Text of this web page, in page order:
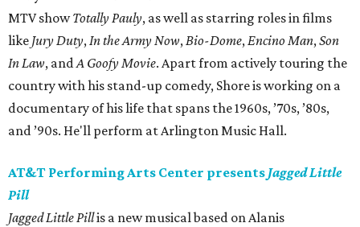
MTV showTotally Pauly, as well as starring roles in films
like Jury Duty,In the Army Now,Bio-Dome,Encino Man,Son
In Law, andA Goofy Movie. Apart from actively touring the
country with his stand-up comedy, Shore is working on a
documentary of his life that spans the 1960s, ’70s, ’80s,
and ’90s. He'll perform at Arlington Music Hall.
AT&T Performing Arts Center presents Jagged Little
Pill
Jagged Little Pillis a new musical based on Alanis